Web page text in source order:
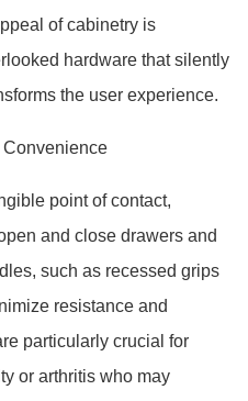
of cabinetry is
hardware that silently
the user experience.
Convenience
point of contact,
and close drawers and
such as recessed grips
resistance and
particularly crucial for
or arthritis who may